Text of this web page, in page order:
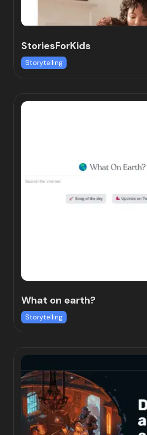
StoriesForKids
Storytelling
What on earth?
Storytelling